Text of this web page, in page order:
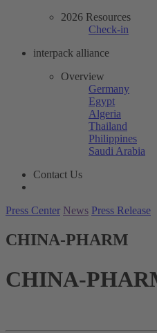
2026 Resources
Check-in
interpack alliance
Overview
Germany
Egypt
Algeria
Thailand
Philippines
Saudi Arabia
Contact Us
Press Center News Press Release
CHINA-PHARM
CHINA-